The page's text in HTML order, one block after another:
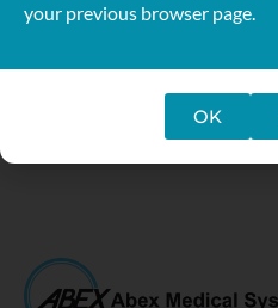
your previous browser page.
OK